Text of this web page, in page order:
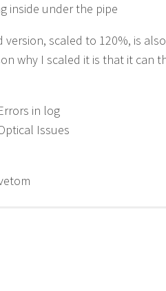
inside under the pipe
version, scaled to 120%, is
why I scaled it is that it can
in log
Issues